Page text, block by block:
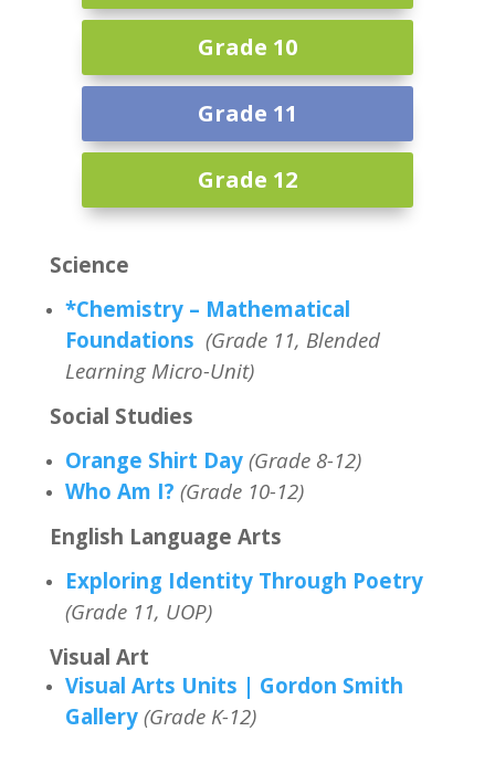
Grade 10
Grade 11
Grade 12
Science
*Chemistry – Mathematical
Foundations (Grade 11, Blended
Learning Micro-Unit)
Social Studies
Orange Shirt Day (Grade 8-12)
Who Am I? (Grade 10-12)
English Language Arts
Exploring Identity Through Poetry
(Grade 11, UOP)
Visual Art
Visual Arts Units | Gordon Smith
Gallery (Grade K-12)